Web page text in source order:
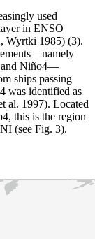
used
in ENSO
Wyrtki 1985) (3).
and Niño4—
ships passing
was identified as
al. 1997). Located
this is the region
(see Fig. 3).